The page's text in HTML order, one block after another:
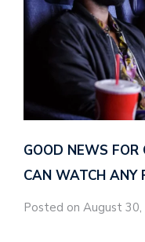
GOOD NEWS FOR
CAN WATCH ANY
Posted on August